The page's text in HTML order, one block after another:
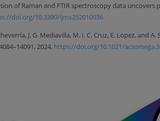
of Raman and FTIR spectroscopy data
doi.org/10.3390/ijms252010936
J. G. Mediavilla, M. I. C. Cruz, E. Lopez,
2024. https://doi.org/10.1021/